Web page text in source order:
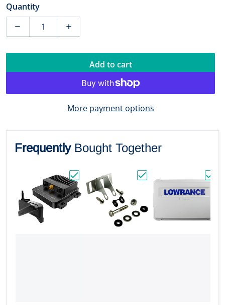
Quantity
Decrease quantity for Humminbird XNT 9 DI T TM
Increase quantity for Humminbird XNT 9
Add to cart
More payment options
Frequently Bought Together
Choose "Lowrance ActiveTarget 2 XL
Choose "Lowrance